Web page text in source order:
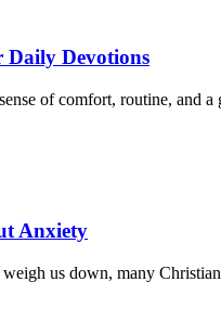
Daily Devotions
of comfort, routine, and a
Anxiety
us down, many